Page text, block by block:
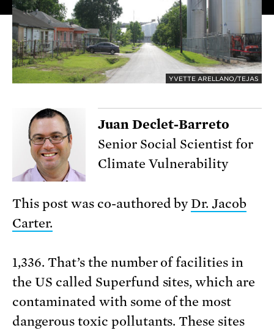
YVETTE ARELLANO/TEJAS
Juan Declet-Barreto
Senior Social Scientist for
Climate Vulnerability
This post was co-authored byDr. Jacob
Carter.
1,336. That’s the number of facilities in
the US called Superfund sites, which are
contaminated with some of the most
dangerous toxic pollutants. These sites